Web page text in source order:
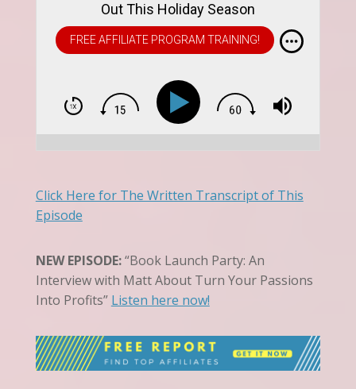
Out This Holiday Season
FREE AFFILIATE PROGRAM TRAINING!
Click Here for The Written Transcript of This
Episode
NEW EPISODE:“Book Launch Party: An
Interview with Matt About Turn Your Passions
Into Profits” Listen here now!